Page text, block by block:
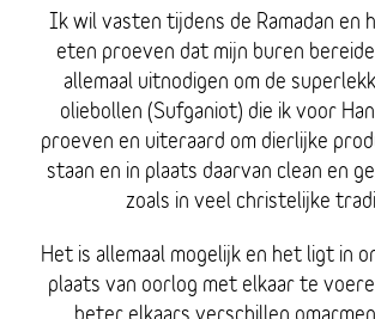
Ik wil vasten tijdens de Ramadan en
eten proeven dat mijn buren
allemaal uitnodigen om de
oliebollen (Sufganiot) die ik voor
proeven en uiteraard om dierlijke
staan en in plaats daarvan clean en
zoals in veel christelijke
Het is allemaal mogelijk en het ligt in
plaats van oorlog met elkaar te